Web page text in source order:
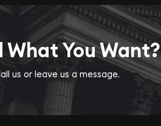
What You Want?
us or leave us a message.